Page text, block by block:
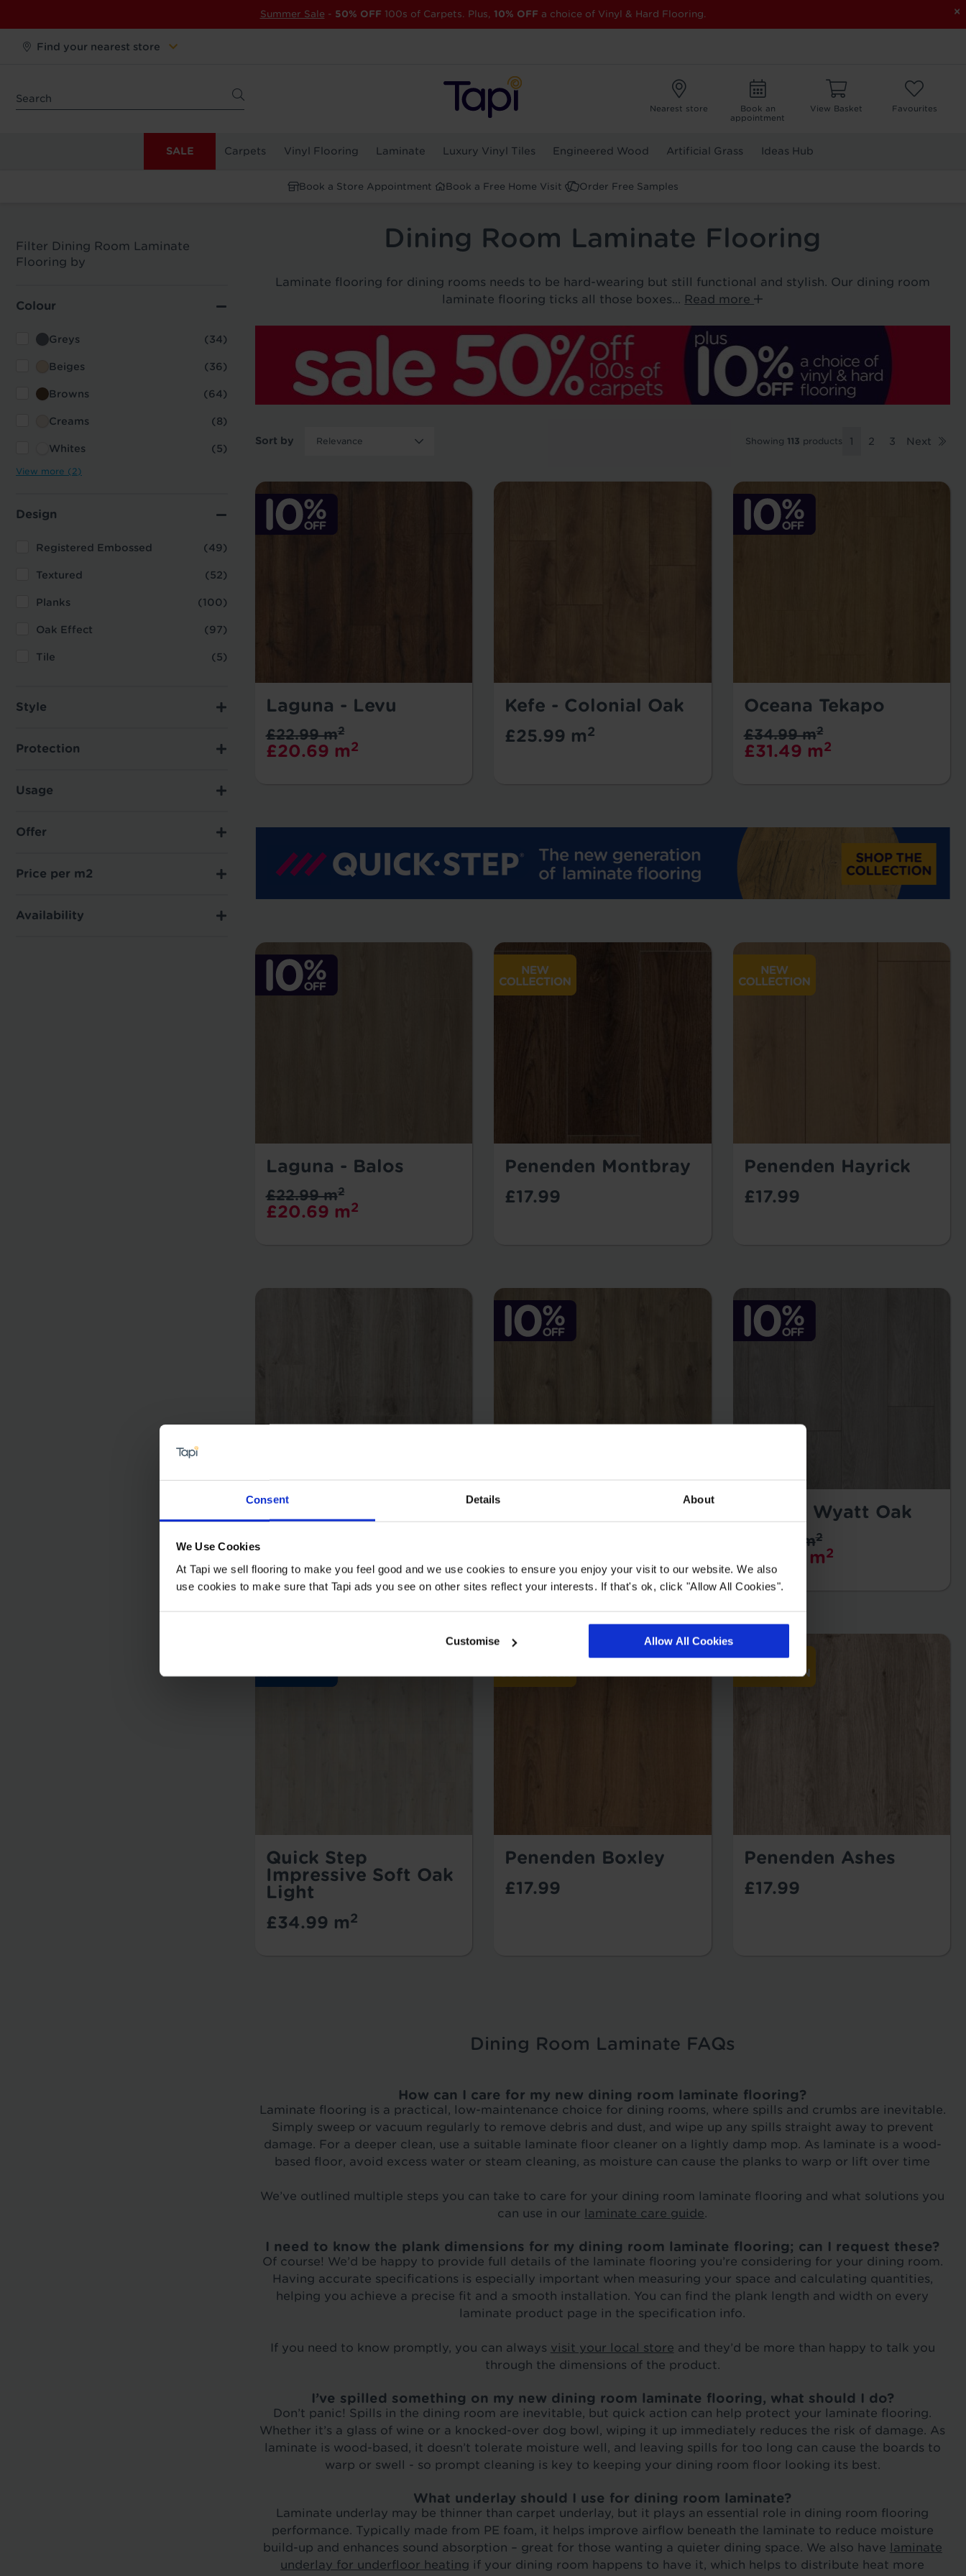
Consent Details About
We Use Cookies
At Tapi we sell flooring to make you feel good and we use cookies to ensure you enjoy your visit to our website. We also
use cookies to make sure that Tapi ads you see on other sites reflect your interests. If that's ok, click "Allow All Cookies".
Customise Allow All Cookies
×
Summer Sale - 50% OFF 100s of Carpets. Plus, 10% OFF a choice of Vinyl & Hard Flooring.
Find your nearest store
Nearest store
Book an
appointment
View Basket Favourites
SALE Carpets Vinyl Flooring Laminate Luxury Vinyl Tiles Engineered Wood Artificial Grass Ideas Hub
Book a Store Appointment Book a Free Home Visit Order Free Samples
Filter Dining Room Laminate
Flooring by
Colour
Greys (34)
Beiges (36)
Browns (64)
Creams (8)
Whites (5)
View more (2)
Design
Registered Embossed (49)
Textured (52)
Planks (100)
Oak Effect (97)
Tile (5)
Style
Protection
Usage
Offer
Price per m2
Availability
Dining Room Laminate Flooring
Laminate flooring for dining rooms needs to be hard-wearing but still functional and stylish. Our dining room
laminate flooring ticks all those boxes... Read more
Sort by Showing 113 products 1 2 3 Next
Laguna - Levu
£20.69 m2
£22.99 m2
Kefe - Colonial Oak
£25.99 m2
Oceana Tekapo
£31.49 m2
£34.99 m2
Laguna - Balos
£20.69 m2
£22.99 m2
Penenden Montbray
£17.99
Penenden Hayrick
£17.99
Falco - Wyatt Oak
£23.39 m2
£25.99 m2
Quick Step
Impressive Soft Oak
Light
£34.99 m2
Penenden Boxley
£17.99
Penenden Ashes
£17.99
Dining Room Laminate FAQs
How can I care for my new dining room laminate flooring?
Laminate flooring is a practical, low-maintenance choice for dining rooms, where spills and crumbs are inevitable.
Simply sweep or vacuum regularly to remove debris and dust, and wipe up any spills straight away to prevent
damage. For a deeper clean, use a suitable laminate floor cleaner on a lightly damp mop. As laminate is a wood-
based floor, avoid excess water or steam cleaning, as moisture can cause the planks to warp or lift over time
We’ve outlined multiple steps you can take to care for your dining room laminate flooring and what solutions you
can use in our
laminate care guide.
I need to know the plank dimensions for my dining room laminate flooring; can I request these?
Of course! We’d be happy to provide full details of the laminate flooring you’re considering for your dining room.
Having accurate specifications is especially important when measuring your space and calculating quantities,
helping you achieve a precise fit and a smooth installation. You can find the plank length and width on every
laminate product page in the specification info.
If you need to know promptly, you can always visit your local store and they’d be more than happy to talk you
through the dimensions of the product.
I’ve spilled something on my new dining room laminate flooring, what should I do?
Don’t panic! Spills in the dining room are inevitable, but quick action can help protect your laminate flooring.
Whether it’s a glass of wine or a knocked-over dog bowl, wiping it up immediately reduces the risk of damage. As
laminate is wood-based, it doesn’t tolerate moisture well, and leaving spills for too long can cause the boards to
warp or swell - so prompt cleaning is key to keeping your dining room floor looking its best.
What underlay should I use for dining room laminate?
Laminate underlay may be thinner than carpet underlay, but it plays an essential role in dining room flooring
performance. Typically made from PE foam, it helps improve airflow beneath the laminate to reduce moisture
build-up and enhances sound absorption – great for those wanting a quieter dining space. We also have
laminate
underlay for underfloor heating if your dining room happens to have it, which helps to distribute heat more